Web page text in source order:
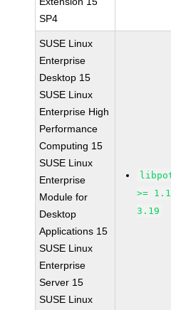
SP4
SUSE Linux
Enterprise
Desktop 15
SUSE Linux
Enterprise High
Performance
Computing 15
SUSE Linux
Enterprise
Module for
Desktop
Applications 15
SUSE Linux
Enterprise
Server 15
SUSE Linux
>=
3.19